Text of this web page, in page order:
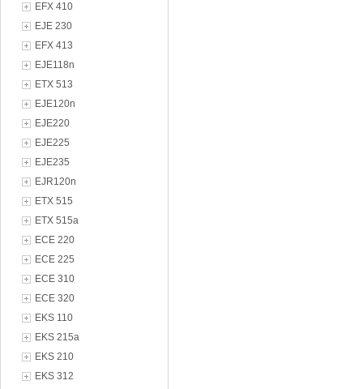
EFX 410
EJE 230
EFX 413
EJE118n
ETX 513
EJE120n
EJE220
EJE225
EJE235
EJR120n
ETX 515
ETX 515a
ECE 220
ECE 225
ECE 310
ECE 320
EKS 110
EKS 215a
EKS 210
EKS 312